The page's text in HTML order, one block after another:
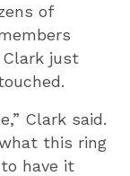
of
Clark just
Clark said.
this ring
have it